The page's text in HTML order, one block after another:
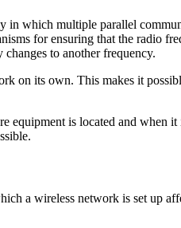
in which multiple parallel
for ensuring that the radio
to another frequency.
on its own. This makes it
is located and when
a wireless network is set up